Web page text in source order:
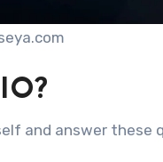
and answer these